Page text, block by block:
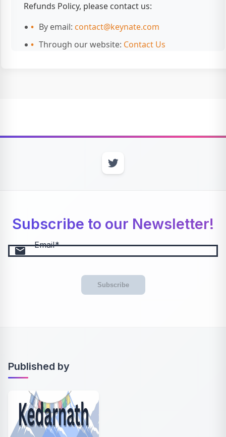
Refunds Policy, please contact us:
By email: contact@keynate.com
Through our website: Contact Us
Subscribe to our Newsletter!
email Email
Subscribe
Published by